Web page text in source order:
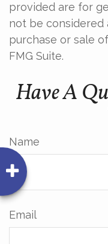
provided are for
not be
purchase or sale
FMG Suite.
Have A
Name
Email